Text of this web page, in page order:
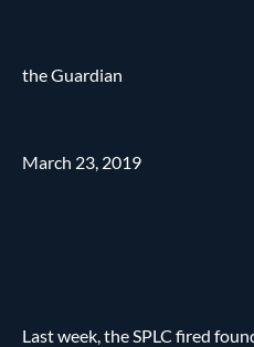
the Guardian
March 23, 2019
Last week, the SPLC fired